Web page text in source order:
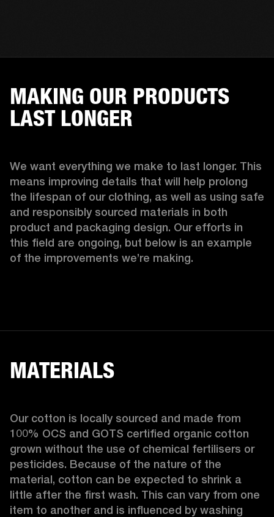
MAKING OUR PRODUCTS
LAST LONGER
We want everything we make to last longer. This
means improving details that will help prolong
the lifespan of our clothing, as well as using safe
and responsibly sourced materials in both
product and packaging design. Our efforts in
this field are ongoing, but below is an example
of the improvements we’re making.
MATERIALS
Our cotton is locally sourced and made from
100% OCS and GOTS certified organic cotton
grown without the use of chemical fertilisers or
pesticides. Because of the nature of the
material, cotton can be expected to shrink a
little after the first wash. This can vary from one
item to another and is influenced by washing